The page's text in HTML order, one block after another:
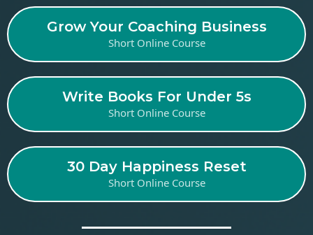
Grow Your Coaching Business
Short Online Course
Write Books For Under 5s
Short Online Course
30 Day Happiness Reset
Short Online Course